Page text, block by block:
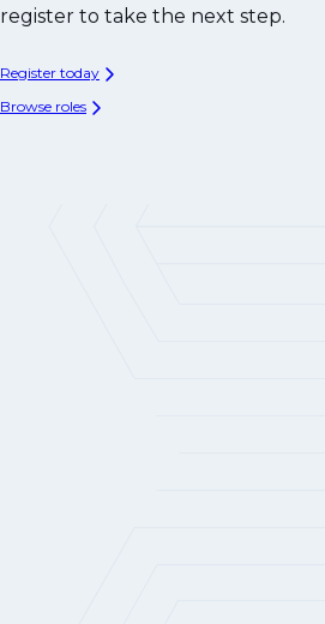
register to take the next step.
Register today
Browse roles